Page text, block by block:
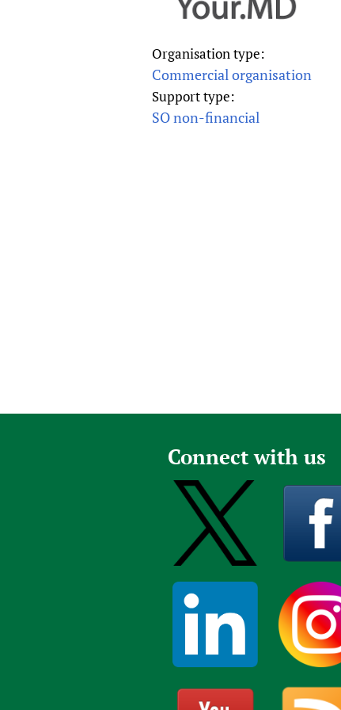
Publications
Organisation type:
Commercial organisation
Support type:
SO non-financial
Connect with us